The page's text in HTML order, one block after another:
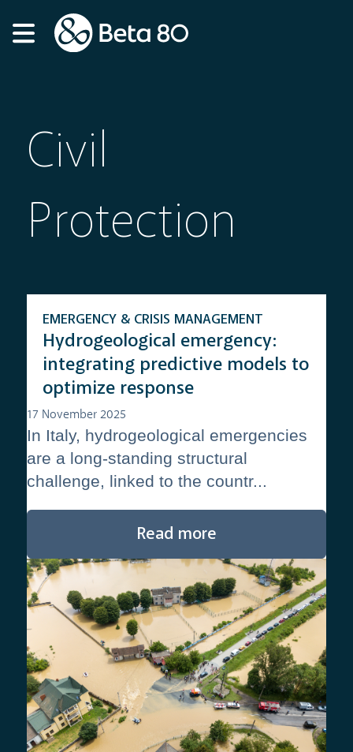
Civil
Protection
Hydrogeological emergency:
integrating predictive models to
optimize response
EMERGENCY & CRISIS MANAGEMENT
17 November 2025
In Italy, hydrogeological emergencies
are a long-standing structural
challenge, linked to the countr...
Read more